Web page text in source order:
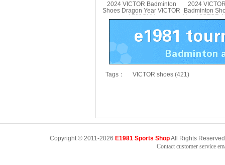
2024 VICTOR Badminton
Shoes Dragon Year VICTOR
A790CNY
2024
Badminton
Year VICTOR
Tags： VICTOR shoes (421)
Copyright © 2011-2026 E1981 Sports ShopAll Rights
Contact customer service